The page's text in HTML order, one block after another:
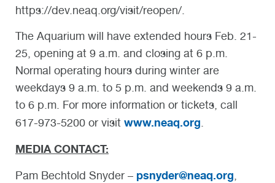
https://dev.neaq.org/visit/reopen/.
The Aquarium will have extended hours Feb. 21-
25, opening at 9 a.m. and closing at 6 p.m.
Normal operating hours during winter are
weekdays 9 a.m. to 5 p.m. and weekends 9 a.m.
to 6 p.m. For more information or tickets, call
617-973-5200 or visit www.neaq.org
MEDIA CONTACT:
Pam Bechtold Snyder – psnyder@neaq.org,